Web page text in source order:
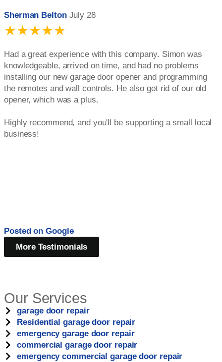
Sherman Belton July 28
★★★★★
Had a great experience with this company. Simon was
knowledgeable, arrived on time, and had no problems
installing our new garage door opener and programming
the remotes and wall controls. He also got rid of our old
opener, which was a plus.
Highly recommend, and you'll be supporting a small local
business!
Posted on Google
More Testimonials
Our Services
garage door repair
Residential garage door repair
emergency garage door repair
commercial garage door repair
emergency commercial garage door repair